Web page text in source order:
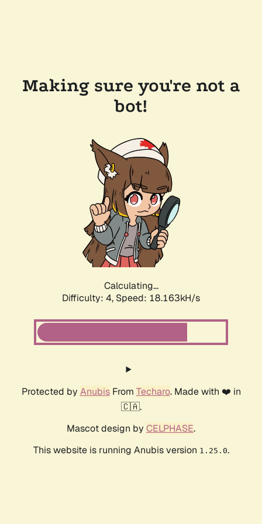
Making sure you're not a
bot!
Calculating...
Difficulty: 4, Speed: 18.163kH/s
Protected by AnubisFrom Techaro. Made with ❤️ in
🇨🇦.
Mascot design by CELPHASE.
This website is running Anubis version 1.25.0.